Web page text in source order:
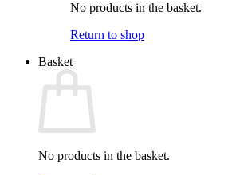
No products in the basket.
Return to shop
Basket
No products in the basket.